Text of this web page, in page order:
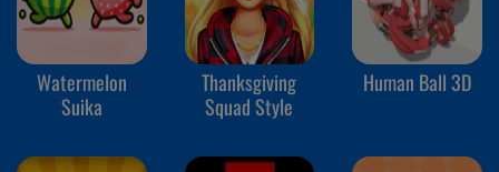
Watermelon
Suika
Thanksgiving
Squad Style
Human Ball 3D